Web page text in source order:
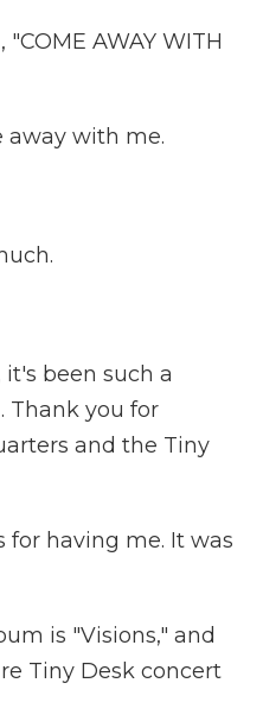
"COME AWAY WITH
away with me.
it's been such a
Thank you for
and the Tiny
for having me. It was
is "Visions," and
Tiny Desk concert